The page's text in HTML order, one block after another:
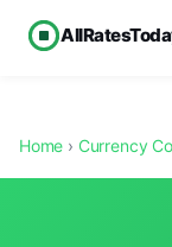
Home › Currency